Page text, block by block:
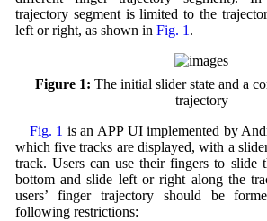
trajectory segment is limited to the
left or right, as shown in Fig. 1 .
Figure 1: The initial slider state and a
trajectory
Fig. 1 is an APP UI implemented by
which five tracks are displayed, with a
track. Users can use their fingers to slide
bottom and slide left or right along the
users’ finger trajectory should be
following restrictions: